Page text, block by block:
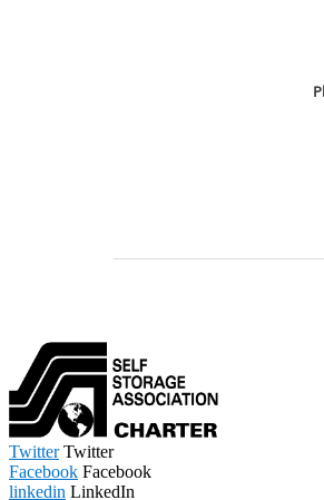
TwitterTwitter
Facebook Facebook
linkedin LinkedIn